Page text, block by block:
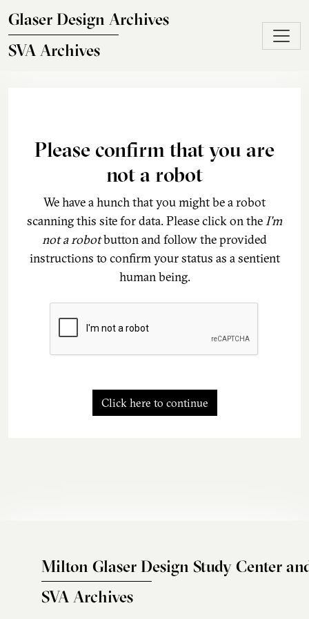
Glaser Design Archives
SVA Archives
Please confirm that you are
not a robot
We have a hunch that you might be a robot
scanning this site for data. Please click on theI'm
not a robotbutton and follow the provided
instructions to confirm your status as a sentient
human being.
Click here to continue
Milton Glaser Design Study Center
SVA Archives